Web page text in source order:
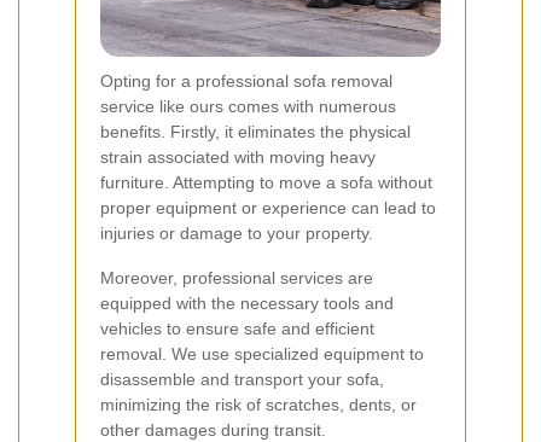
Opting for a professional sofa removal
service like ours comes with numerous
benefits. Firstly, it eliminates the physical
strain associated with moving heavy
furniture. Attempting to move a sofa without
proper equipment or experience can lead to
injuries or damage to your property.
Moreover, professional services are
equipped with the necessary tools and
vehicles to ensure safe and efficient
removal. We use specialized equipment to
disassemble and transport your sofa,
minimizing the risk of scratches, dents, or
other damages during transit.